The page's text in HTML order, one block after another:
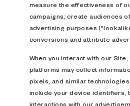
measure the effectiveness of
campaigns; create audiences
advertising purposes
conversions and attribute
When you interact with our
platforms may collect
pixels, and similar
include your device identifiers,
interactions with our